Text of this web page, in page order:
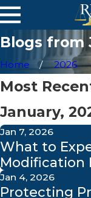
Blogs from
Home 2026
Most
January,
Jan 7, 2026
What to
Modification
Jan 4, 2026
Protecting